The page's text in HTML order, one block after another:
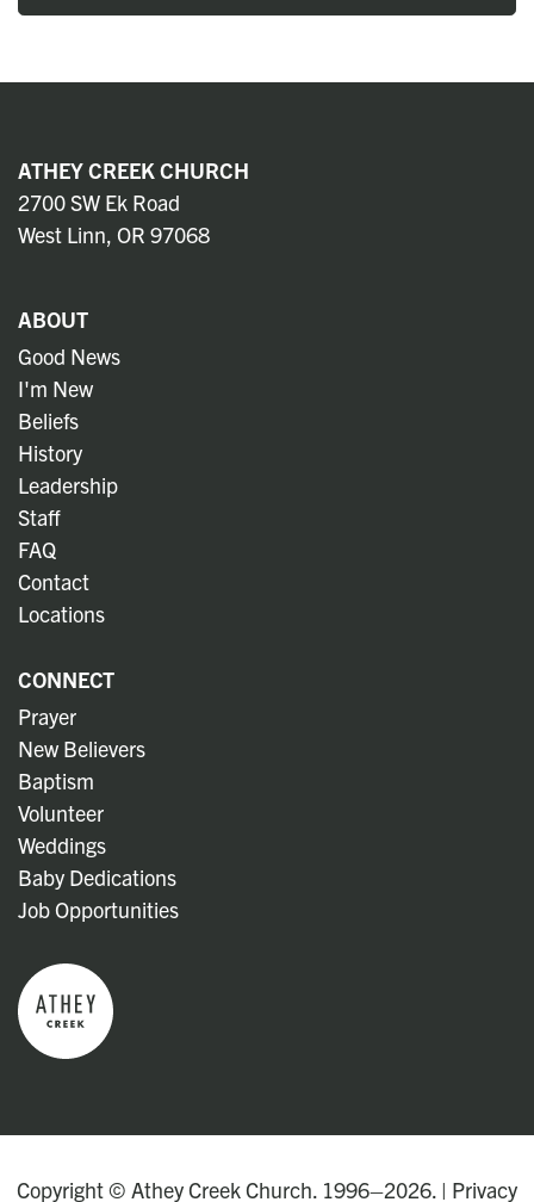
ATHEY CREEK CHURCH
2700 SW Ek Road
West Linn, OR 97068
ABOUT
Good News
I'm New
Beliefs
History
Leadership
Staff
FAQ
Contact
Locations
CONNECT
Prayer
New Believers
Baptism
Volunteer
Weddings
Baby Dedications
Job Opportunities
Copyright © Athey Creek Church. 1996–2026. | Privacy